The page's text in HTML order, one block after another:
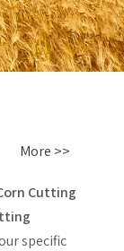
More >>
Cutting
specific